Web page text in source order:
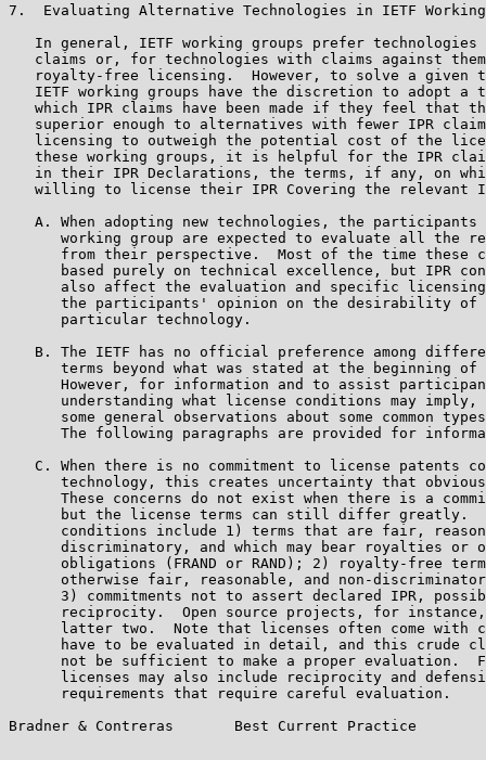
7.  Evaluating Alternative Technologies in IETF Working
In general, IETF working groups prefer technologies
claims or, for technologies with claims against
royalty-free licensing.  However, to solve a given
IETF working groups have the discretion to adopt a
which IPR claims have been made if they feel that
superior enough to alternatives with fewer IPR
licensing to outweigh the potential cost of the
these working groups, it is helpful for the IPR
in their IPR Declarations, the terms, if any, on
willing to license their IPR Covering the relevant
A. When adopting new technologies, the participants
working group are expected to evaluate all the
from their perspective.  Most of the time these
based purely on technical excellence, but IPR
also affect the evaluation and specific
the participants' opinion on the desirability of
      particular technology.
B. The IETF has no official preference among
terms beyond what was stated at the beginning of
However, for information and to assist
understanding what license conditions may imply,
some general observations about some common
The following paragraphs are provided for
C. When there is no commitment to license patents
technology, this creates uncertainty that
These concerns do not exist when there is a
but the license terms can still differ greatly.
conditions include 1) terms that are fair,
discriminatory, and which may bear royalties or
obligations (FRAND or RAND); 2) royalty-free
otherwise fair, reasonable, and non-
3) commitments not to assert declared IPR,
reciprocity.  Open source projects, for
latter two.  Note that licenses often come with
have to be evaluated in detail, and this crude
not be sufficient to make a proper evaluation.
licenses may also include reciprocity and
      requirements that require careful evaluation.
Bradner & Contreras       Best Current Practice